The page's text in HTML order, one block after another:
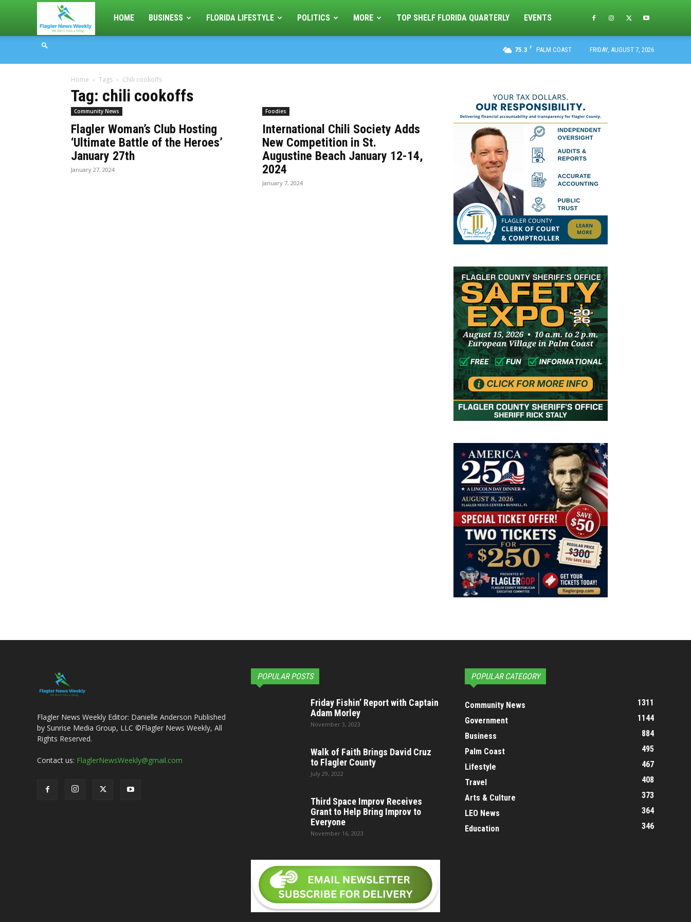
Flagler
Weekly
HOME BUSINESS FLORIDA LIFESTYLE POLITICS MORE TOP SHELF FLORIDA QUARTERLY EVENTS
75.3 F PALM COAST FRIDAY, AUGUST 7, 2026
Home Tags Chili cookoffs
Tag: chili cookoffs
Community News
Flagler Woman’s Club Hosting
‘Ultimate Battle of the Heroes’
January 27th
January 27, 2024
Foodies
International Chili Society Adds
New Competition in St.
Augustine Beach January 12-14,
2024
January 7, 2024
Flagler News Weekly Editor: Danielle Anderson Published
by Sunrise Media Group, LLC ©Flagler News Weekly, All
Rights Reserved.
Contact us: FlaglerNewsWeekly@gmail.com
POPULAR POSTS
Friday Fishin’ Report with Captain
Adam Morley
November 3, 2023
Walk of Faith Brings David Cruz
to Flagler County
July 29, 2022
Third Space Improv Receives
Grant to Help Bring Improv to
Everyone
November 16, 2023
POPULAR CATEGORY
Community News
1311
Government
1144
Business
884
Palm Coast
495
Lifestyle
467
Travel
408
Arts & Culture
373
LEO News
364
Education
346